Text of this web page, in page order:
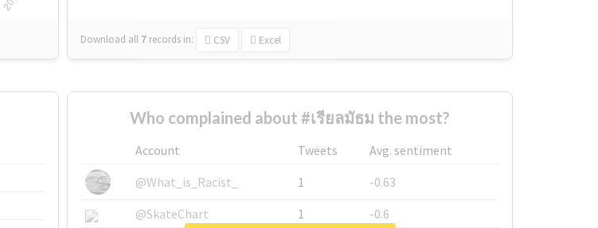
Download all 7 records in: CSV Excel
Who complained about #เรียลมัธม the most?
Account Tweets
Avg. sentiment
@What_is_Racist_
1
-0.63
@SkateChart
1
-0.6